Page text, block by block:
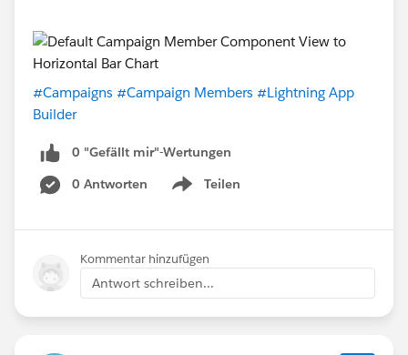
#Campaigns #Campaign Members #Lightning App
Builder
0 "Gefällt mir"-Wertungen
0 Antworten
Teilen
Show menu
Kommentar hinzufügen
Antwort schreiben...